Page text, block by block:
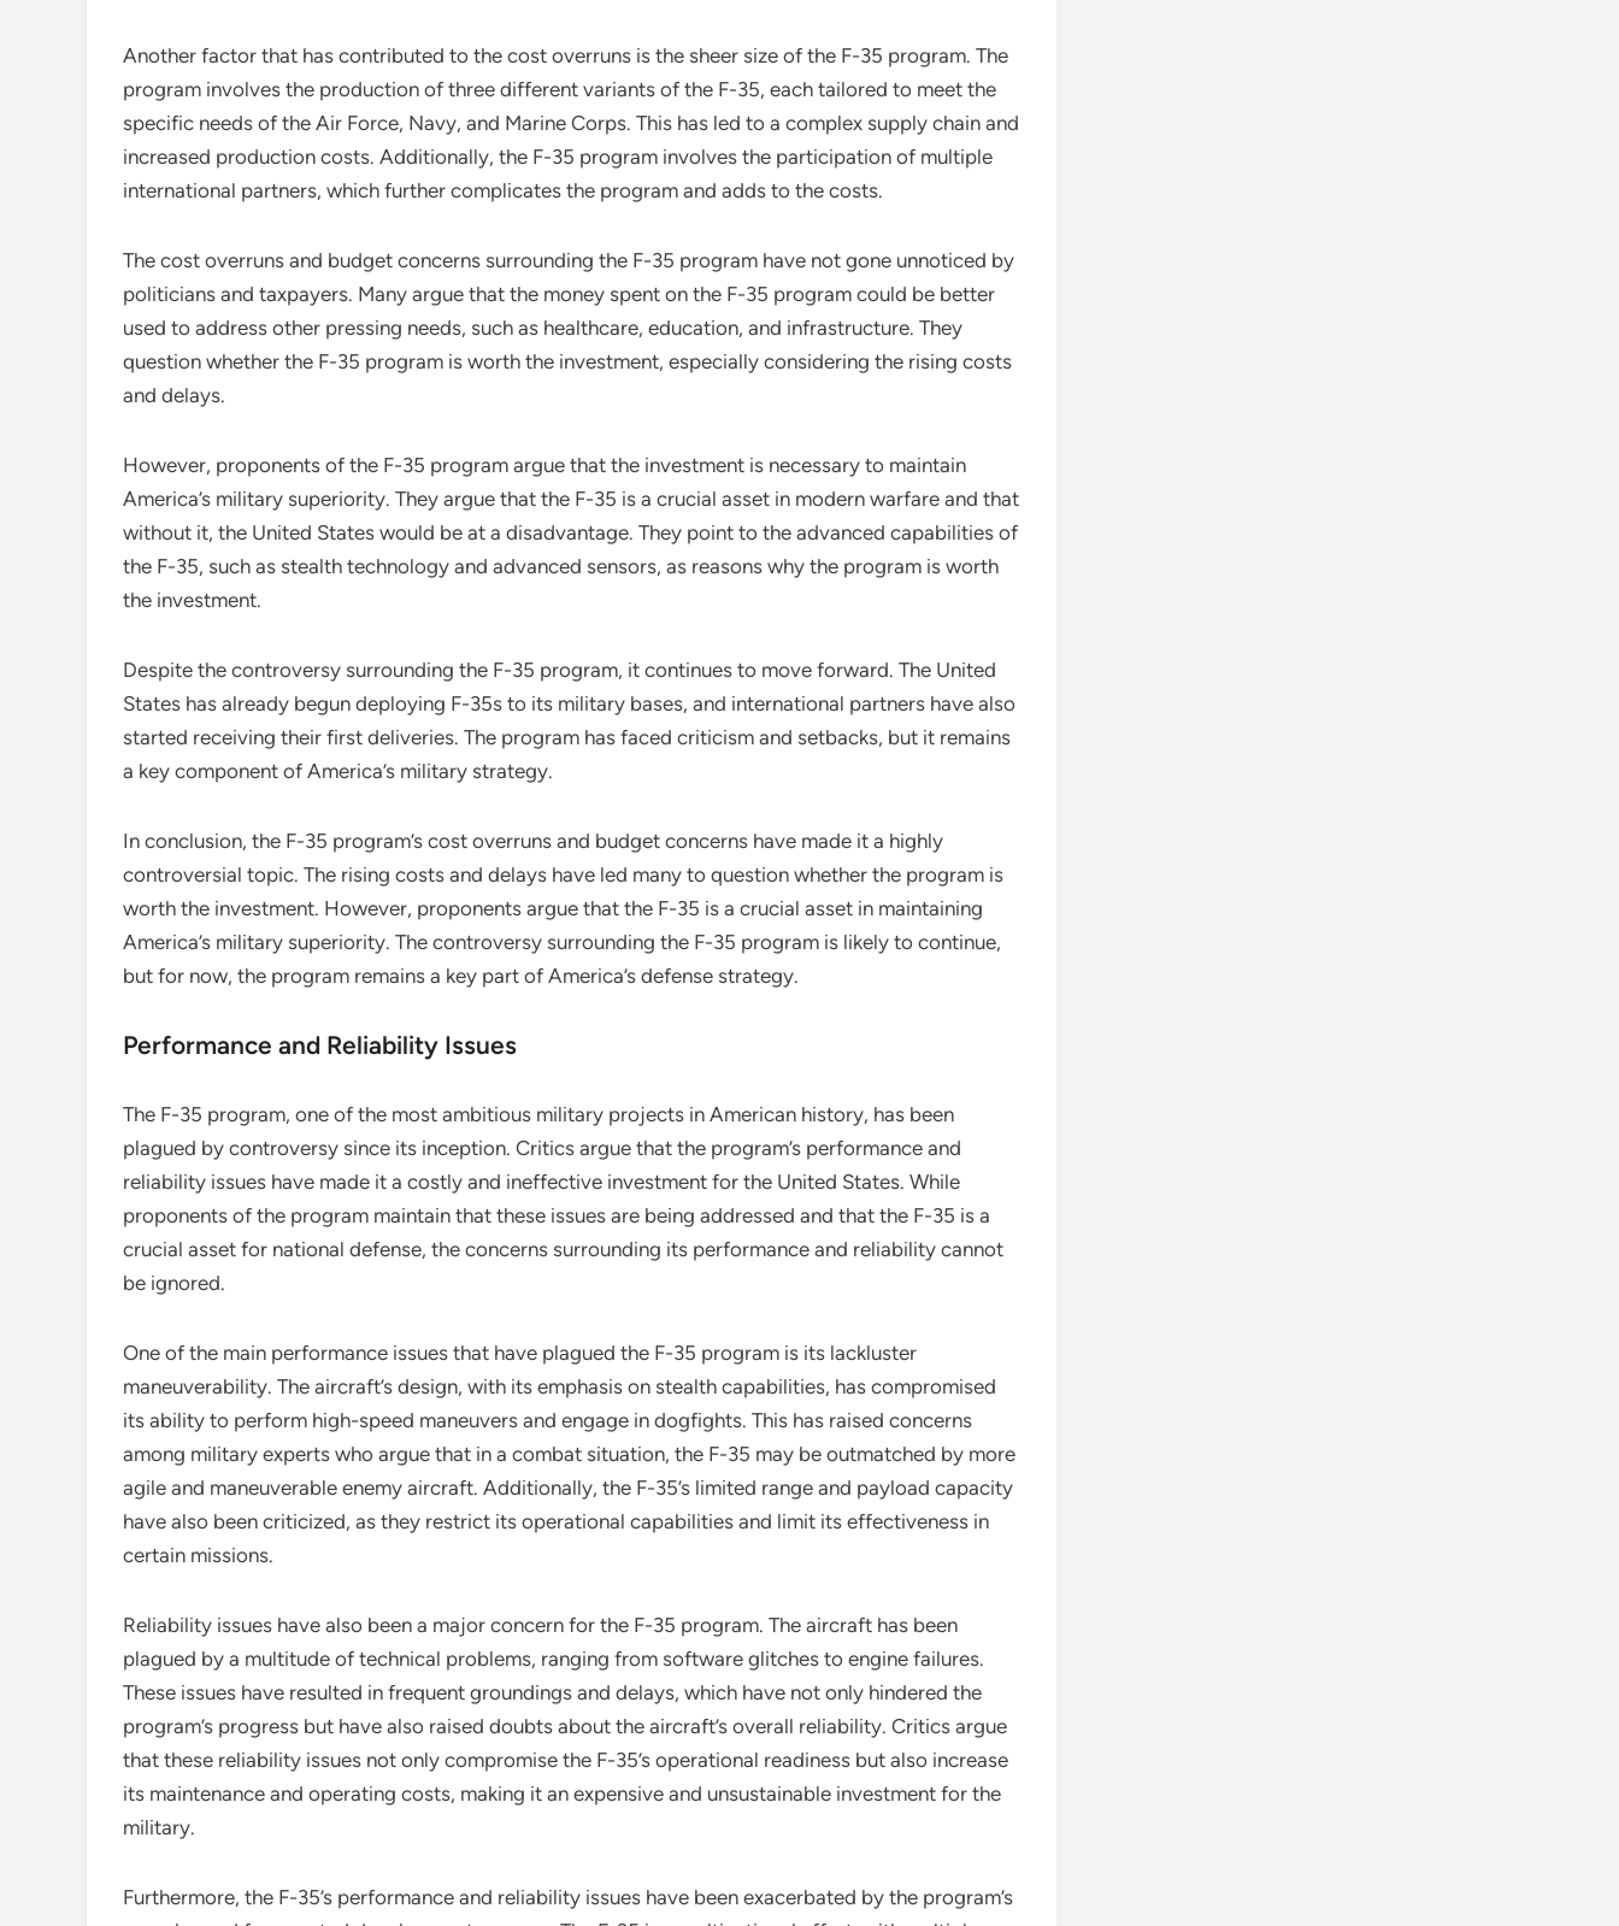
Another factor that has contributed to the cost overruns is the sheer size of the F-35 program. The
program involves the production of three different variants of the F-35, each tailored to meet the
specific needs of the Air Force, Navy, and Marine Corps. This has led to a complex supply chain and
increased production costs. Additionally, the F-35 program involves the participation of multiple
international partners, which further complicates the program and adds to the costs.
The cost overruns and budget concerns surrounding the F-35 program have not gone unnoticed by
politicians and taxpayers. Many argue that the money spent on the F-35 program could be better
used to address other pressing needs, such as healthcare, education, and infrastructure. They
question whether the F-35 program is worth the investment, especially considering the rising costs
and delays.
However, proponents of the F-35 program argue that the investment is necessary to maintain
America’s military superiority. They argue that the F-35 is a crucial asset in modern warfare and that
without it, the United States would be at a disadvantage. They point to the advanced capabilities of
the F-35, such as stealth technology and advanced sensors, as reasons why the program is worth
the investment.
Despite the controversy surrounding the F-35 program, it continues to move forward. The United
States has already begun deploying F-35s to its military bases, and international partners have also
started receiving their first deliveries. The program has faced criticism and setbacks, but it remains
a key component of America’s military strategy.
In conclusion, the F-35 program’s cost overruns and budget concerns have made it a highly
controversial topic. The rising costs and delays have led many to question whether the program is
worth the investment. However, proponents argue that the F-35 is a crucial asset in maintaining
America’s military superiority. The controversy surrounding the F-35 program is likely to continue,
but for now, the program remains a key part of America’s defense strategy.
Performance and Reliability Issues
The F-35 program, one of the most ambitious military projects in American history, has been
plagued by controversy since its inception. Critics argue that the program’s performance and
reliability issues have made it a costly and ineffective investment for the United States. While
proponents of the program maintain that these issues are being addressed and that the F-35 is a
crucial asset for national defense, the concerns surrounding its performance and reliability cannot
be ignored.
One of the main performance issues that have plagued the F-35 program is its lackluster
maneuverability. The aircraft’s design, with its emphasis on stealth capabilities, has compromised
its ability to perform high-speed maneuvers and engage in dogfights. This has raised concerns
among military experts who argue that in a combat situation, the F-35 may be outmatched by more
agile and maneuverable enemy aircraft. Additionally, the F-35’s limited range and payload capacity
have also been criticized, as they restrict its operational capabilities and limit its effectiveness in
certain missions.
Reliability issues have also been a major concern for the F-35 program. The aircraft has been
plagued by a multitude of technical problems, ranging from software glitches to engine failures.
These issues have resulted in frequent groundings and delays, which have not only hindered the
program’s progress but have also raised doubts about the aircraft’s overall reliability. Critics argue
that these reliability issues not only compromise the F-35’s operational readiness but also increase
its maintenance and operating costs, making it an expensive and unsustainable investment for the
military.
Furthermore, the F-35’s performance and reliability issues have been exacerbated by the program’s